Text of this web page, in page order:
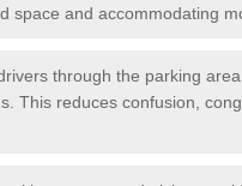
space and accommodating
through the parking
This reduces confusion,